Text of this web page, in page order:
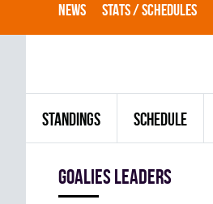
NEWS STATS / SCHEDULES
STANDINGS SCHEDULE
goalies leaders